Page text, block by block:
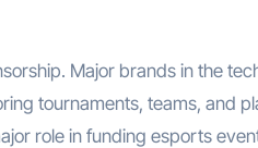
Major brands in the
tournaments, teams, and
role in funding esports